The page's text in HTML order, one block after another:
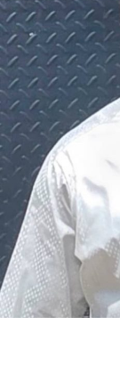
The federal
welfare of
including